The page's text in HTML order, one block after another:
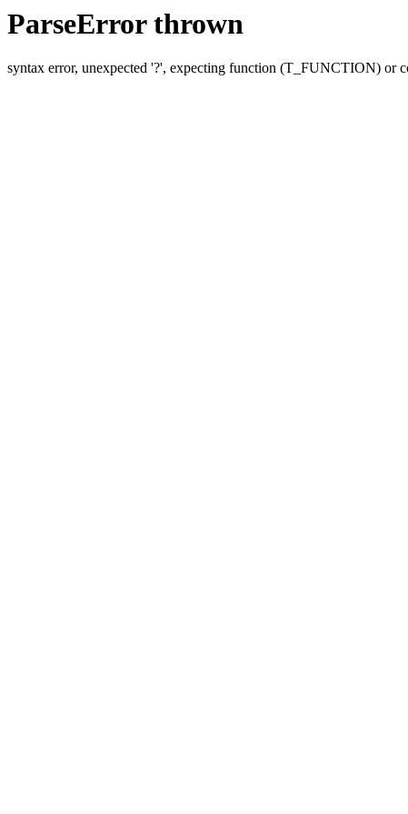
ParseError thrown
syntax error, unexpected '?', expecting function (T_FUNCTION) or